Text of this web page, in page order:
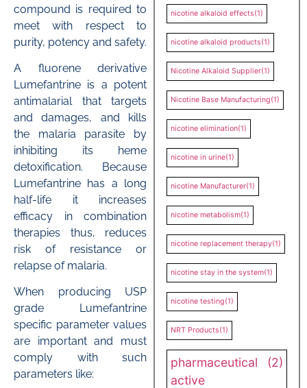
compound is required to
meet with respect to
purity, potency and safety.
A fluorene derivative
Lumefantrine is a potent
antimalarial that targets
and damages, and kills
the malaria parasite by
inhibiting its heme
detoxification. Because
Lumefantrine has a long
half-life it increases
efficacy in combination
therapies thus, reduces
risk of resistance or
relapse of malaria.
When producing USP
grade Lumefantrine
specific parameter values
are important and must
comply with such
parameters like:
nicotine alkaloid effects(1)
nicotine alkaloid products(1)
Nicotine Alkaloid Supplier(1)
Nicotine Base Manufacturing(1)
nicotine elimination(1)
nicotine in urine(1)
nicotine Manufacturer(1)
nicotine metabolism(1)
nicotine replacement therapy(1)
nicotine stay in the system(1)
nicotine testing(1)
NRT Products(1)
pharmaceutical
active
(2)